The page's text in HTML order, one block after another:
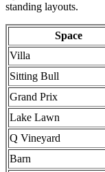
standing layouts.
Space
Villa
Sitting Bull
Grand Prix
Lake Lawn
Q Vineyard
Barn